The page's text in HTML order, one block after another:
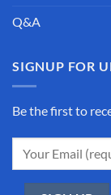
Q&A
SIGNUP FOR
Be the first to